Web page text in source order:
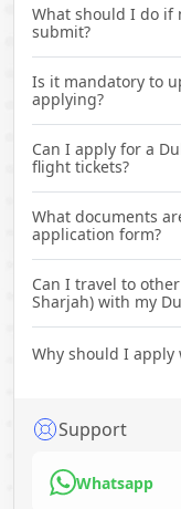
What should I do if
submit?
Is it mandatory to
applying?
Can I apply for a
flight tickets?
What documents
application form?
Can I travel to
Sharjah)
Why should I
Support
Whatsapp